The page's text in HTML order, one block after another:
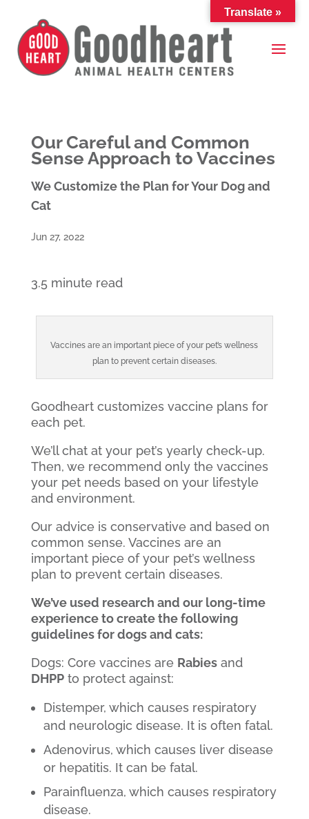
Our Careful and Common
Sense Approach to Vaccines
We Customize the Plan for Your Dog and
Cat
Jun 27, 2022
3.5 minute read
Vaccines are an important piece of your pet’s wellness
plan to prevent certain diseases.
Goodheart customizes vaccine plans for
each pet.
We’ll chat at your pet’s yearly check-up.
Then, we recommend only the vaccines
your pet needs based on your lifestyle
and environment.
Our advice is conservative and based on
common sense. Vaccines are an
important piece of your pet’s wellness
plan to prevent certain diseases.
We’ve used research and our long-time
experience to create the following
guidelines for dogs and cats:
Dogs: Core vaccines are Rabiesand
DHPPto protect against:
Distemper, which causes respiratory
and neurologic disease. It is often fatal.
Adenovirus, which causes liver disease
or hepatitis. It can be fatal.
Parainfluenza, which causes respiratory
disease.
Translate »